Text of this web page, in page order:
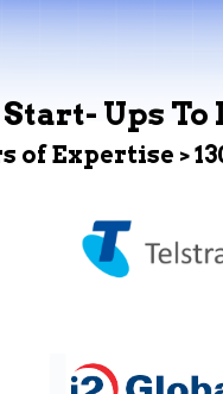
Ups
of Expertise >